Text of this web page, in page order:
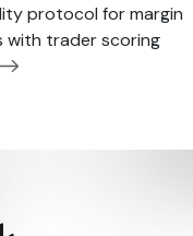
protocol for margin
with trader scoring